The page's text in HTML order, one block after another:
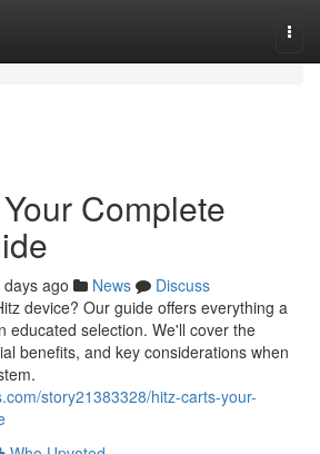
Complete
days ago News
Discuss
device? Our guide offers everything a
educated selection. We'll cover the
benefits, and key considerations when
story21383328/hitz-carts-your-